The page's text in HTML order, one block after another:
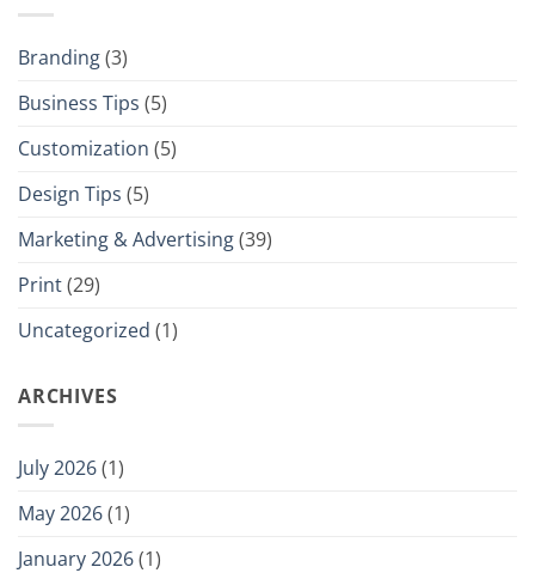
Branding(3)
Business Tips (5)
Customization (5)
Design Tips (5)
Marketing & Advertising(39)
Print(29)
Uncategorized (1)
ARCHIVES
July 2026(1)
May 2026(1)
January 2026(1)